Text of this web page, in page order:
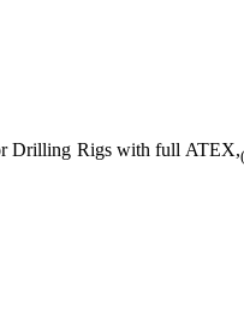
Drilling Rigs with full ATEX,